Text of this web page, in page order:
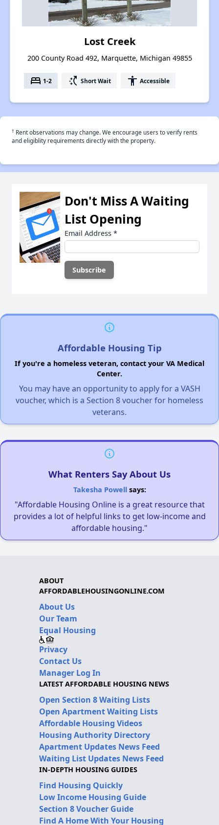
Lost Creek
200 County Road 492, Marquette, Michigan 49855
bed 1-2 switch_access_shortcut Short Wait accessibility Accessible
† Rent observations may change. We encourage users to verify rents
and eligiblity requirements directly with the property.
Don't Miss A Waiting
List Opening
Email Address *
Affordable Housing Tip
If you're a homeless veteran, contact your VA Medical
Center.
You may have an opportunity to apply for a VASH
voucher, which is a Section 8 voucher for homeless
veterans.
What Renters Say About Us
Takesha Powellsays:
"Affordable Housing Online is a great resource that
provides a lot of helpful links to get low-income and
affordable housing."
ABOUT
AFFORDABLEHOUSINGONLINE.COM
About Us
Our Team
Equal Housing
Privacy
Contact Us
Manager Log In
LATEST AFFORDABLE HOUSING NEWS
Open Section 8 Waiting Lists
Open Apartment Waiting Lists
Affordable Housing Videos
Housing Authority Directory
Apartment Updates News Feed
Waiting List Updates News Feed
IN-DEPTH HOUSING GUIDES
Find Housing Quickly
Low Income Housing Guide
Section 8 Voucher Guide
Find A Home With Your Housing